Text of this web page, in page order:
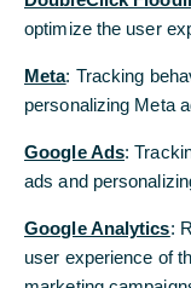
TMS, wenn Sie
Aktionen durchgeführt
Eine Anpassung
aus den hier
optimize the user
Meta: Tracking
personalizing Meta
Google Ads:
ads and
Google Analytics:
user experience of
optimize the user
Meta: Tracking
personalizing Meta
Google Ads:
ads and
Google Analytics:
user experience of